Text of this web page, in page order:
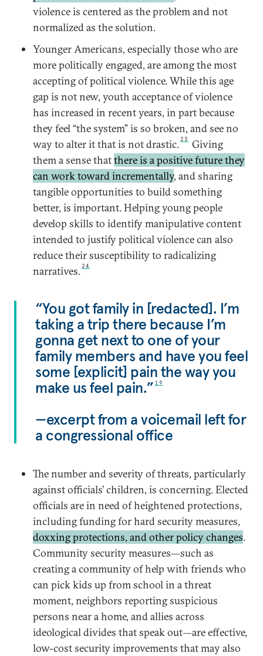
violence is centered as the problem and not
normalized as the solution.
Younger Americans, especially those who are
more politically engaged, are among the most
accepting of political violence. While this age
gap is not new, youth acceptance of violence
has increased in recent years, in part because
they feel “the system” is so broken, and see no
way to alter it that is not drastic. 23
Giving
them a sense thatthere is a positive future they
can work toward incrementally, and sharing
tangible opportunities to build something
better, is important. Helping young people
develop skills to identify manipulative content
intended to justify political violence can also
reduce their susceptibility to radicalizing
narratives. 24
“You got family in [redacted]. I’m
taking a trip there because I’m
gonna get next to one of your
family members and have you feel
some [explicit] pain the way you
make us feel pain.” 19
—excerpt from a voicemail left for
a congressional office
The number and severity of threats, particularly
against officials’ children, is concerning. Elected
officials are in need of heightened protections,
including funding for hard security measures,
doxxing protections, and other policy changes.
Community security measures—such as
creating a community of help with friends who
can pick kids up from school in a threat
moment, neighbors reporting suspicious
persons near a home, and allies across
ideological divides that speak out—are effective,
low-cost security improvements that may also